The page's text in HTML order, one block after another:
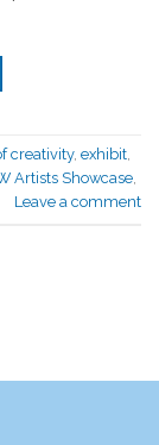
creativity, exhibit
Artists Showcase
Leave a comment